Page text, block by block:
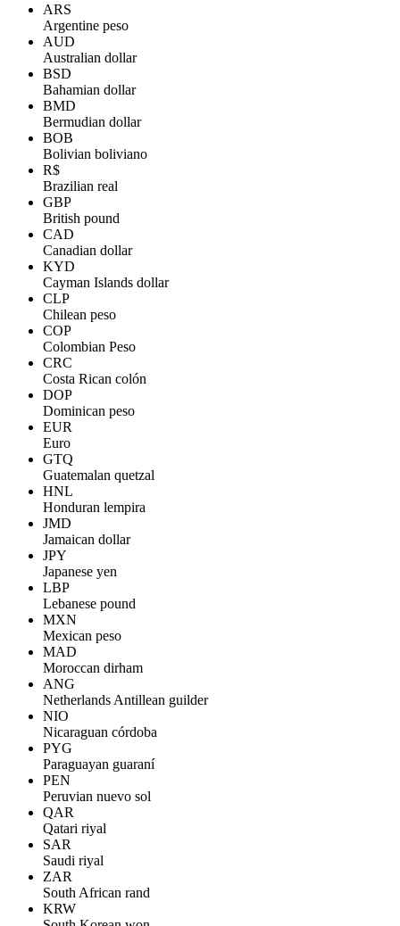
ARS
Argentine peso
AUD
Australian dollar
BSD
Bahamian dollar
BMD
Bermudian dollar
BOB
Bolivian boliviano
R$
Brazilian real
GBP
British pound
CAD
Canadian dollar
KYD
Cayman Islands dollar
CLP
Chilean peso
COP
Colombian Peso
CRC
Costa Rican colón
DOP
Dominican peso
EUR
Euro
GTQ
Guatemalan quetzal
HNL
Honduran lempira
JMD
Jamaican dollar
JPY
Japanese yen
LBP
Lebanese pound
MXN
Mexican peso
MAD
Moroccan dirham
ANG
Netherlands Antillean guilder
NIO
Nicaraguan córdoba
PYG
Paraguayan guaraní
PEN
Peruvian nuevo sol
QAR
Qatari riyal
SAR
Saudi riyal
ZAR
South African rand
KRW